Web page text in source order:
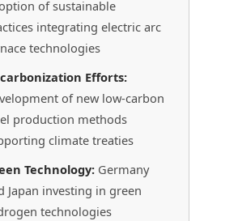
of sustainable
integrating electric arc
technologies
Efforts:
of new low-carbon
production methods
climate treaties
Technology: Germany
Japan investing in green
technologies